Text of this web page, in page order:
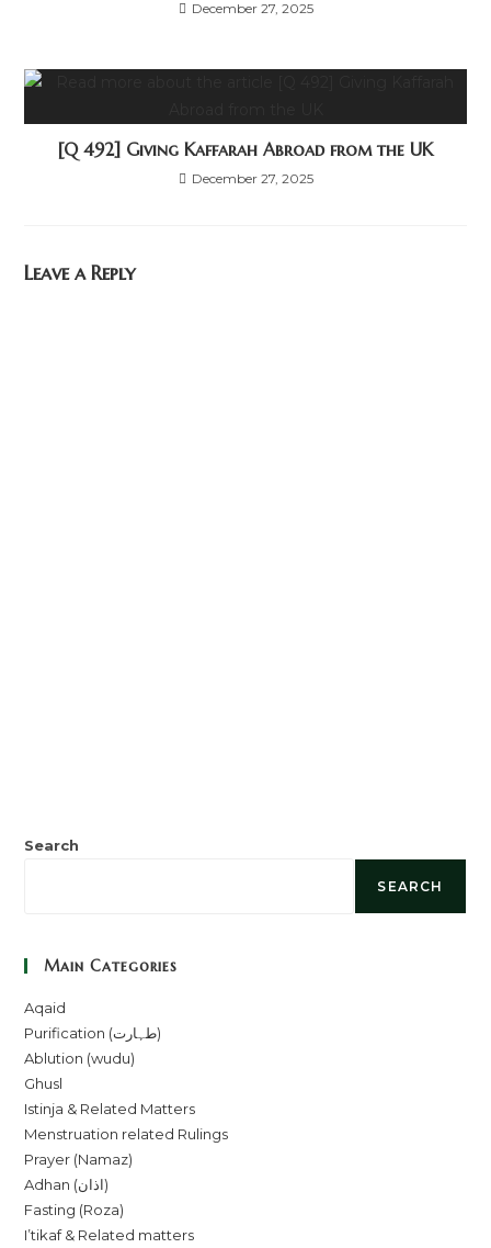
December 27, 2025
[Q 492] Giving Kaffarah Abroad from the UK
December 27, 2025
Leave a Reply
Search
SEARCH
Main Categories
Aqaid
Purification (طہارت)
Ablution (wudu)
Ghusl
Istinja & Related Matters
Menstruation related Rulings
Prayer (Namaz)
Adhan (اذان)
Fasting (Roza)
I’tikaf & Related matters